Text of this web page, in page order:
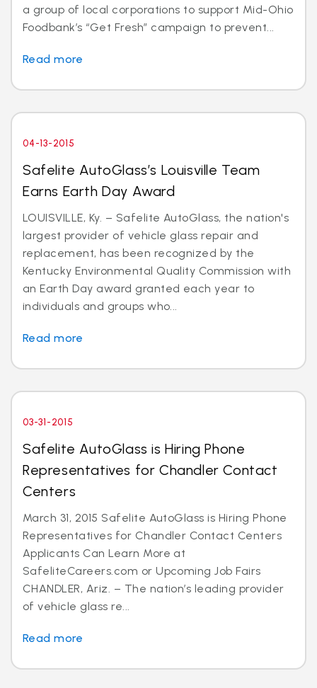
a group of local corporations to support Mid-Ohio
Foodbank’s “Get Fresh” campaign to prevent...
Read more
04-13-2015
Safelite AutoGlass’s Louisville Team
Earns Earth Day Award
LOUISVILLE, Ky. – Safelite AutoGlass, the nation's
largest provider of vehicle glass repair and
replacement, has been recognized by the
Kentucky Environmental Quality Commission with
an Earth Day award granted each year to
individuals and groups who...
Read more
03-31-2015
Safelite AutoGlass is Hiring Phone
Representatives for Chandler Contact
Centers
March 31, 2015 Safelite AutoGlass is Hiring Phone
Representatives for Chandler Contact Centers
Applicants Can Learn More at
SafeliteCareers.com or Upcoming Job Fairs
CHANDLER, Ariz. – The nation’s leading provider
of vehicle glass re...
Read more